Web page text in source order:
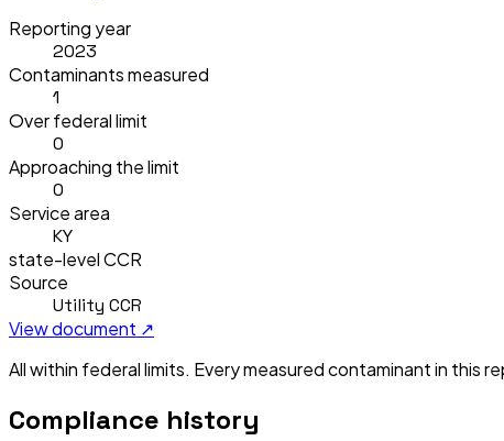
Reporting year
2023
Contaminants measured
1
Over federal limit
0
Approaching the limit
0
Service area
KY
state-level CCR
Source
Utility CCR
View document ↗
All within federal limits. Every measured contaminant in this
Compliance history